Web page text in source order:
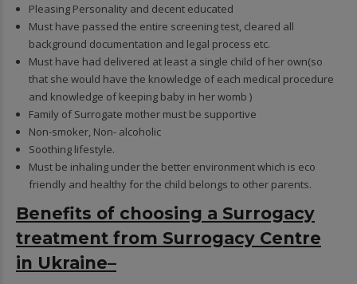
Pleasing Personality and decent educated
Must have passed the entire screening test, cleared all
background documentation and legal process etc.
Must have had delivered at least a single child of her own(so
that she would have the knowledge of each medical procedure
and knowledge of keeping baby in her womb )
Family of Surrogate mother must be supportive
Non-smoker, Non- alcoholic
Soothing lifestyle.
Must be inhaling under the better environment which is eco
friendly and healthy for the child belongs to other parents.
Benefits of choosing a Surrogacy
treatment from Surrogacy Centre
in Ukraine–